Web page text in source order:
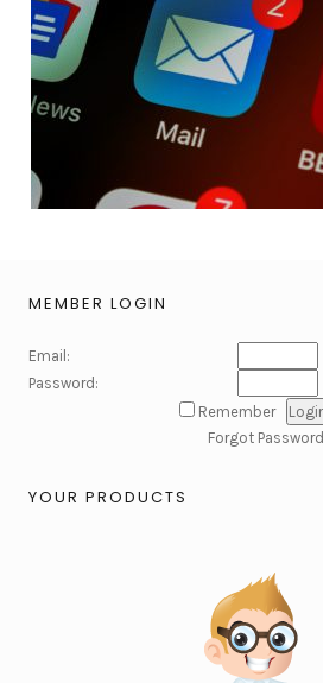
MEMBER LOGIN
Email:
Password:
Remember
Forgot Password
YOUR PRODUCTS